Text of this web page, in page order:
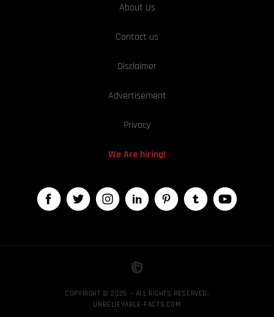
About Us
Contact us
Disclaimer
Advertisement
Privacy
We Are hiring!
COPYRIGHT © 2026 — ALL RIGHTS RESERVED,
UNBELIEVABLE-FACTS.COM